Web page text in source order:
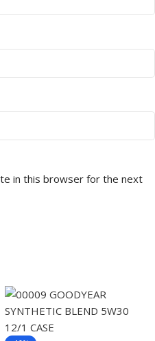
in this browser for the next